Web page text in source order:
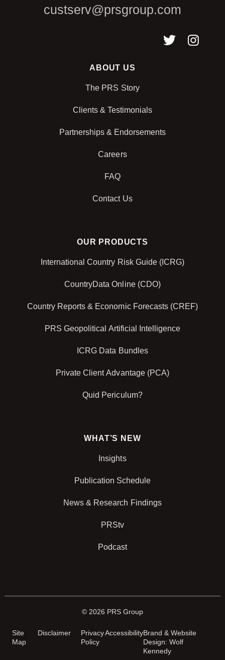
custserv@prsgroup.com
ABOUT US
The PRS Story
Clients & Testimonials
Partnerships & Endorsements
Careers
FAQ
Contact Us
OUR PRODUCTS
International Country Risk Guide (ICRG)
CountryData Online (CDO)
Country Reports & Economic Forecasts (CREF)
PRS Geopolitical Artificial Intelligence
ICRG Data Bundles
Private Client Advantage (PCA)
Quid Periculum?
WHAT’S NEW
Insights
Publication Schedule
News & Research Findings
PRStv
Podcast
© 2026 PRS Group
Site
Map
Disclaimer
Privacy
Policy
AccessibilityBrand & Website
Design: Wolf
Kennedy